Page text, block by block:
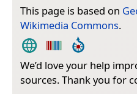
This page is based on
Wikimedia Commons.
We’d love your help
sources. Thank you for